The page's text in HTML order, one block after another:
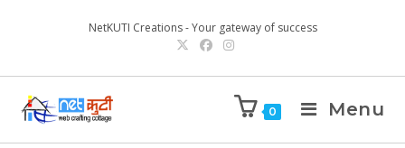
NetKUTI Creations - Your gateway of success
0 Menu